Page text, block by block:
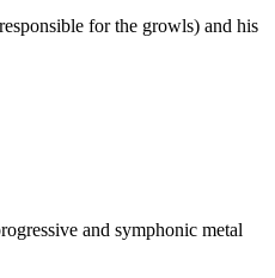
for the growls) and his
and symphonic metal